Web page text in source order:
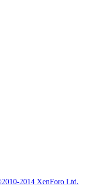
2014 XenForo Ltd.